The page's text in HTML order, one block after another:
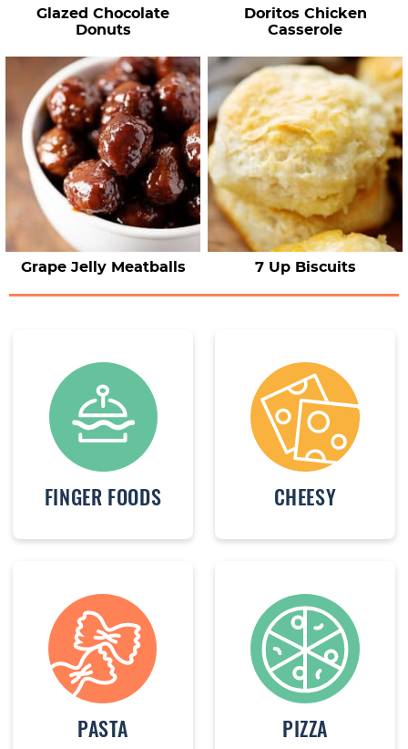
Glazed Chocolate
Donuts
Doritos Chicken
Casserole
Grape Jelly Meatballs 7 Up Biscuits
FINGER FOODS CHEESY
PASTA PIZZA